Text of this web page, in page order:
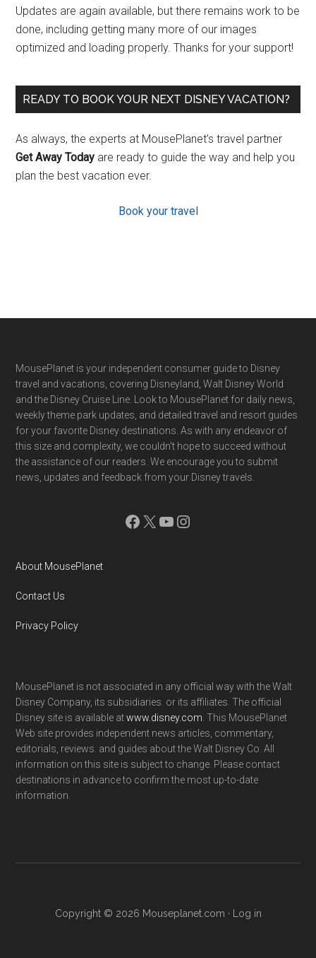
Updates are again available, but there remains work to be
done, including getting many more of our images
optimized and loading properly. Thanks for your support!
READY TO BOOK YOUR NEXT DISNEY VACATION?
As always, the experts at MousePlanet’s travel partner
Get Away Today are ready to guide the way and help you
plan the best vacation ever.
Book your travel
Footer
MousePlanet is your independent consumer guide to Disney
travel and vacations, covering Disneyland, Walt Disney World
and the Disney Cruise Line. Look to MousePlanet for daily news,
weekly theme park updates, and detailed travel and resort guides
for your favorite Disney destinations. As with any endeavor of
this size and complexity, we couldn't hope to succeed without
the assistance of our readers. We encourage you to submit
news, updates and feedback from your Disney travels.
Facebook
X YouTube
Instagram
About MousePlanet
Contact Us
Privacy Policy
MousePlanet is not associated in any official way with the Walt
Disney Company, its subsidiaries. or its affiliates. The official
Disney site is available atwww.disney.com . This MousePlanet
Web site provides independent news articles, commentary,
editorials, reviews. and guides about the Walt Disney Co. All
information on this site is subject to change. Please contact
destinations in advance to confirm the most up-to-date
information.
Copyright © 2026 Mouseplanet.com · Log in